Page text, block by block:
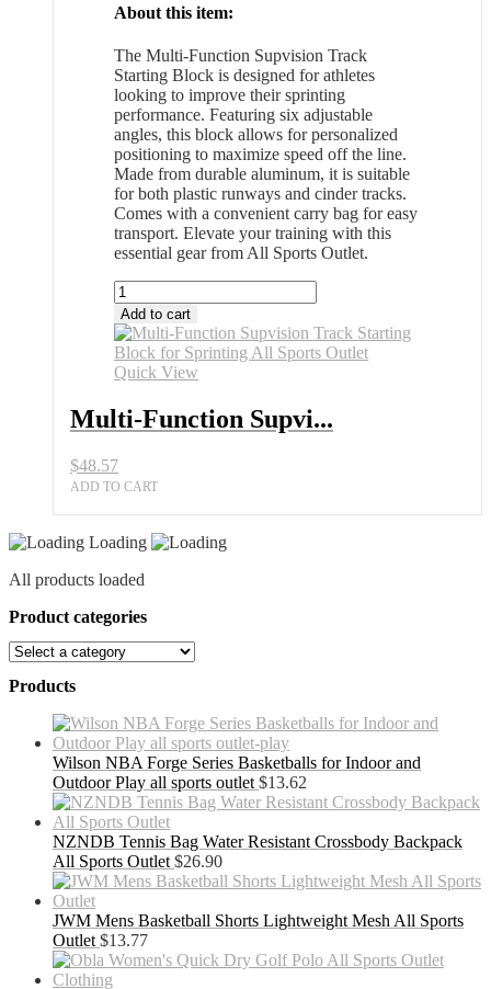
About this item:
The Multi-Function Supvision Track
Starting Block is designed for athletes
looking to improve their sprinting
performance. Featuring six adjustable
angles, this block allows for personalized
positioning to maximize speed off the line.
Made from durable aluminum, it is suitable
for both plastic runways and cinder tracks.
Comes with a convenient carry bag for easy
transport. Elevate your training with this
essential gear from All Sports Outlet.
Multi-
Function
Supvision
Track
Starting
for
Sprinting
Sports
Outlet
Add to cart
Quick View
Multi-Function Supvi...
$48.57
ADD TO CART
Loading
All products loaded
Product categories
Products
Wilson NBA Forge Series Basketballs for Indoor and
Outdoor Play all sports outlet $13.62
NZNDB Tennis Bag Water Resistant Crossbody Backpack
All Sports Outlet $26.90
JWM Mens Basketball Shorts Lightweight Mesh All Sports
Outlet $13.77